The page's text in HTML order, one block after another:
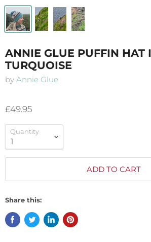
ANNIE GLUE PUFFIN HAT
TURQUOISE
by Annie Glue
£49.95
Quantity
ADD TO CART
Share this: